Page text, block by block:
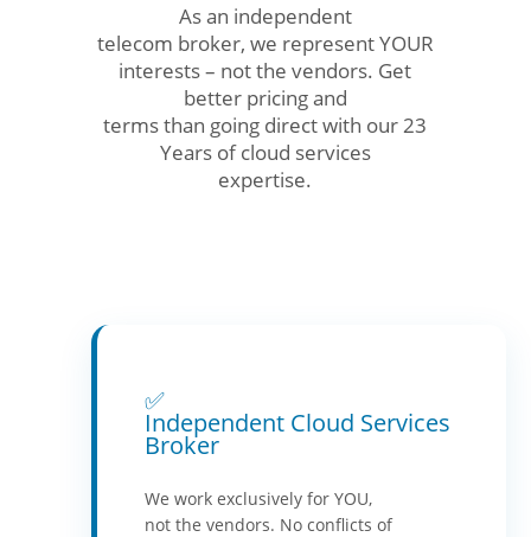
As an independent
telecom broker, we represent YOUR
interests – not the vendors. Get
better pricing and
terms than going direct with our 23
Years of cloud services
expertise.
✅
Independent Cloud Services
Broker
We work exclusively for YOU,
not the vendors. No conflicts of